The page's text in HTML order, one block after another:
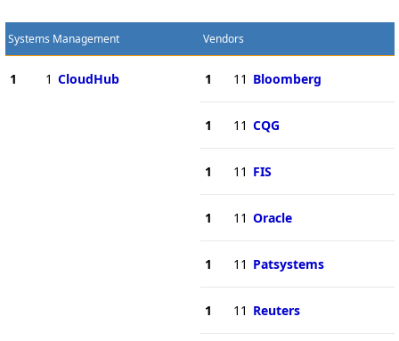
Systems Management
1 1 CloudHub
Vendors
1 11 Bloomberg
1 11 CQG
1 11 FIS
1 11 Oracle
1 11 Patsystems
1 11 Reuters